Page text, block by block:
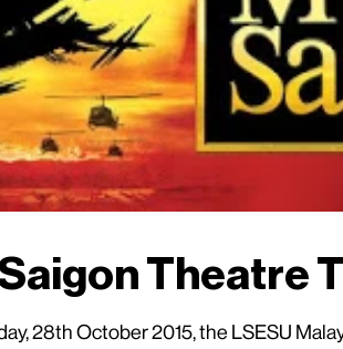
Theatre
28th October 2015, the LSESU